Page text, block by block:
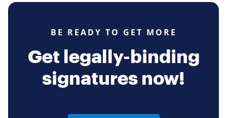
BE READY TO GET MORE
Get legally-binding
signatures now!